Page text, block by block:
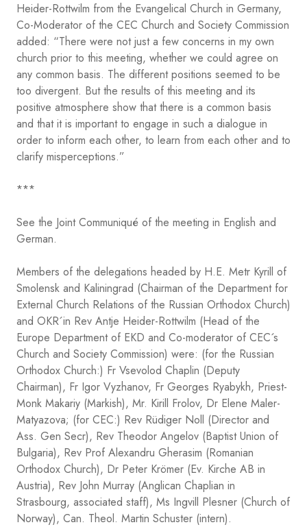
Heider-Rottwilm from the Evangelical Church in Germany,
Co-Moderator of the CEC Church and Society Commission
added: “There were not just a few concerns in my own
church prior to this meeting, whether we could agree on
any common basis. The different positions seemed to be
too divergent. But the results of this meeting and its
positive atmosphere show that there is a common basis
and that it is important to engage in such a dialogue in
order to inform each other, to learn from each other and to
clarify misperceptions.”
***
See the Joint Communiqué of the meeting in English and
German.
Members of the delegations headed by H.E. Metr Kyrill of
Smolensk and Kaliningrad (Chairman of the Department for
External Church Relations of the Russian Orthodox Church)
and OKR´in Rev Antje Heider-Rottwilm (Head of the
Europe Department of EKD and Co-moderator of CEC´s
Church and Society Commission) were: (for the Russian
Orthodox Church:) Fr Vsevolod Chaplin (Deputy
Chairman), Fr Igor Vyzhanov, Fr Georges Ryabykh, Priest-
Monk Makariy (Markish), Mr. Kirill Frolov, Dr Elene Maler-
Matyazova; (for CEC:) Rev Rüdiger Noll (Director and
Ass. Gen Secr), Rev Theodor Angelov (Baptist Union of
Bulgaria), Rev Prof Alexandru Gherasim (Romanian
Orthodox Church), Dr Peter Krömer (Ev. Kirche AB in
Austria), Rev John Murray (Anglican Chaplian in
Strasbourg, associated staff), Ms Ingvill Plesner (Church of
Norway), Can. Theol. Martin Schuster (intern).